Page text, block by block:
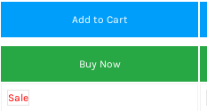
Add to Cart
Buy Now
Sale